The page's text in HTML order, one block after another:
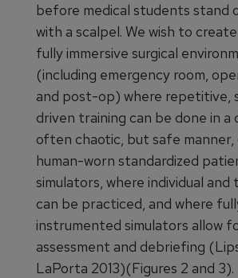
before medical students stand
with a scalpel. We wish to
fully immersive surgical
(including emergency room,
and post-op) where repetitive,
driven training can be done in a
often chaotic, but safe manner,
human-worn standardized
simulators, where individual and
can be practiced, and where
instrumented simulators allow
assessment and debriefing
LaPorta 2013)(Figures 2 and 3).